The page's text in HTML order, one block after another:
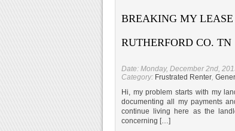
BREAKING MY
RUTHERFORD CO. TN
Date: Monday, December 2nd,
Category: Frustrated Renter,
Hi, my problem starts with my
documenting all my payments
continue living here as the
concerning […]